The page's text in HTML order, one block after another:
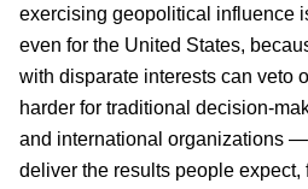
exercising geopolitical influence
even for the United States,
with disparate interests can veto
harder for traditional decision-
and international organizations
deliver the results people expect,